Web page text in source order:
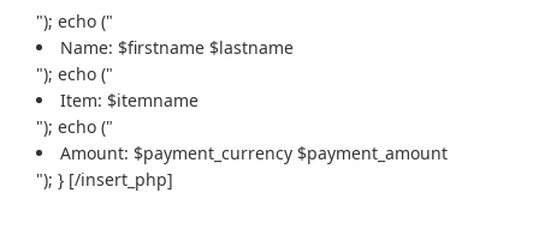
"); echo ("
Name: $firstname $lastname
"); echo ("
Item: $itemname
"); echo ("
Amount: $payment_currency $payment_amount
"); } [/insert_php]